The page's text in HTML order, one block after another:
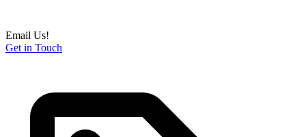
Email Us!
Get in Touch